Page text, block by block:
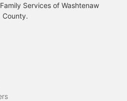
Services of Washtenaw
County.